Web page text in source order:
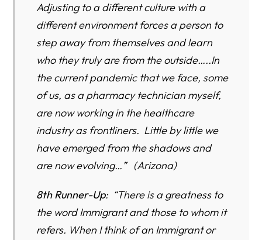
Adjusting to a different culture with a
different environment forces a person to
step away from themselves and learn
who they truly are from the outside…..In
the current pandemic that we face, some
of us, as a pharmacy technician myself,
are now working in the healthcare
industry as frontliners. Little by little we
have emerged from the shadows and
are now evolving…” (Arizona)
8th Runner-Up: “There is a greatness to
the word Immigrant and those to whom it
refers. When I think of an Immigrant or